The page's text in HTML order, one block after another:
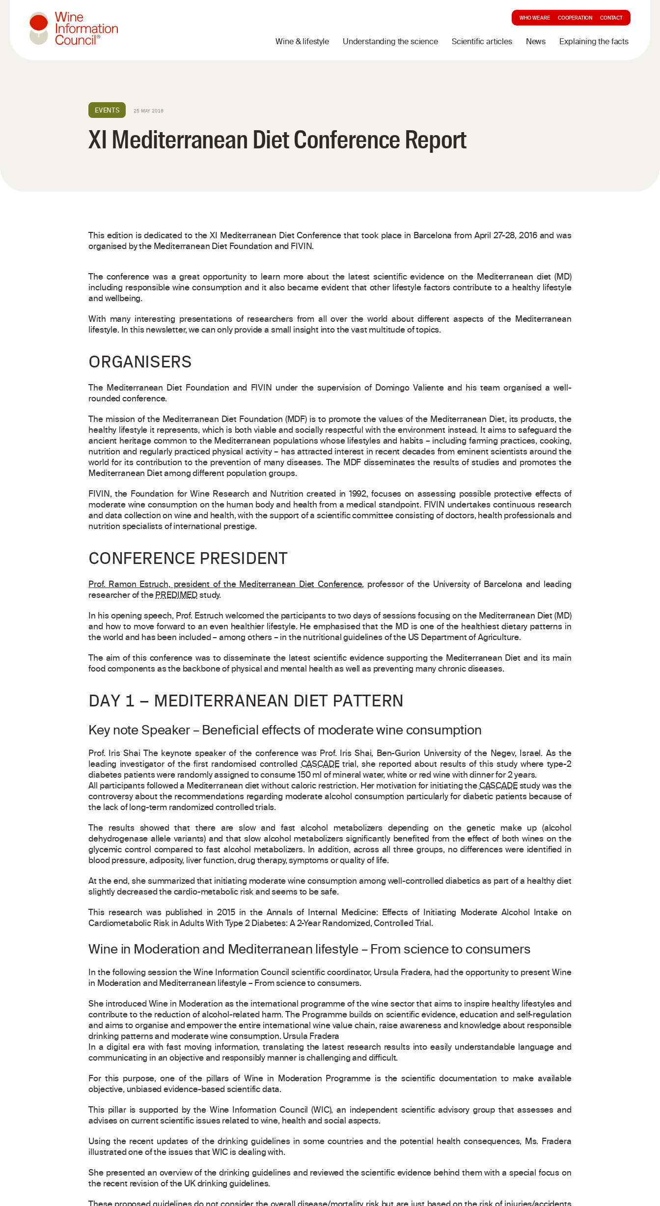
Wine & lifestyle Understanding the science Scientific articles News Explaining the facts
WHO WE ARE COOPERATION CONTACT
EVENTS 25 MAY 2016
XI Mediterranean Diet Conference Report
This edition is dedicated to the XI Mediterranean Diet Conference that took place in Barcelona from April 27-28, 2016 and was
organised by the Mediterranean Diet Foundation and FIVIN.
The conference was a great opportunity to learn more about the latest scientific evidence on the Mediterranean diet (MD)
including responsible wine consumption and it also became evident that other lifestyle factors contribute to a healthy lifestyle
and wellbeing.
With many interesting presentations of researchers from all over the world about different aspects of the Mediterranean
lifestyle. In this newsletter, we can only provide a small insight into the vast multitude of topics.
ORGANISERS
The Mediterranean Diet Foundation and FIVIN under the supervision of Domingo Valiente and his team organised a well-
rounded conference.
The mission of the Mediterranean Diet Foundation (MDF) is to promote the values of the Mediterranean Diet, its products, the
healthy lifestyle it represents, which is both viable and socially respectful with the environment instead. It aims to safeguard the
ancient heritage common to the Mediterranean populations whose lifestyles and habits – including farming practices, cooking,
nutrition and regularly practiced physical activity – has attracted interest in recent decades from eminent scientists around the
world for its contribution to the prevention of many diseases. The MDF disseminates the results of studies and promotes the
Mediterranean Diet among different population groups.
FIVIN, the Foundation for Wine Research and Nutrition created in 1992, focuses on assessing possible protective effects of
moderate wine consumption on the human body and health from a medical standpoint. FIVIN undertakes continuous research
and data collection on wine and health, with the support of a scientific committee consisting of doctors, health professionals and
nutrition specialists of international prestige.
CONFERENCE PRESIDENT
Prof. Ramon Estruch, president of the Mediterranean Diet Conference, professor of the University of Barcelona and leading
researcher of thePREDIMEDstudy.
In his opening speech, Prof. Estruch welcomed the participants to two days of sessions focusing on the Mediterranean Diet (MD)
and how to move forward to an even healthier lifestyle. He emphasised that the MD is one of the healthiest dietary patterns in
the world and has been included – among others – in the nutritional guidelines of the US Department of Agriculture.
The aim of this conference was to disseminate the latest scientific evidence supporting the Mediterranean Diet and its main
food components as the backbone of physical and mental health as well as preventing many chronic diseases.
DAY 1 – MEDITERRANEAN DIET PATTERN
Key note Speaker – Beneficial effects of moderate wine consumption
Prof. Iris Shai The keynote speaker of the conference was Prof. Iris Shai, Ben-Gurion University of the Negev, Israel. As the
leading investigator of the first randomised controlledCASCADEtrial, she reported about results of this study where type-2
diabetes patients were randomly assigned to consume 150 ml of mineral water, white or red wine with dinner for 2 years.
All participants followed a Mediterranean diet without caloric restriction. Her motivation for initiating theCASCADEstudy was the
controversy about the recommendations regarding moderate alcohol consumption particularly for diabetic patients because of
the lack of long-term randomized controlled trials.
The results showed that there are slow and fast alcohol metabolizers depending on the genetic make up (alcohol
dehydrogenase allele variants) and that slow alcohol metabolizers significantly benefited from the effect of both wines on the
glycemic control compared to fast alcohol metabolizers. In addition, across all three groups, no differences were identified in
blood pressure, adiposity, liver function, drug therapy, symptoms or quality of life.
At the end, she summarized that initiating moderate wine consumption among well-controlled diabetics as part of a healthy diet
slightly decreased the cardio-metabolic risk and seems to be safe.
This research was published in 2015 in the Annals of Internal Medicine: Effects of Initiating Moderate Alcohol Intake on
Cardiometabolic Risk in Adults With Type 2 Diabetes: A 2-Year Randomized, Controlled Trial.
Wine in Moderation and Mediterranean lifestyle – From science to consumers
In the following session the Wine Information Council scientific coordinator, Ursula Fradera, had the opportunity to present Wine
in Moderation and Mediterranean lifestyle – From science to consumers.
She introduced Wine in Moderation as the international programme of the wine sector that aims to inspire healthy lifestyles and
contribute to the reduction of alcohol-related harm. The Programme builds on scientific evidence, education and self-regulation
and aims to organise and empower the entire international wine value chain, raise awareness and knowledge about responsible
drinking patterns and moderate wine consumption. Ursula Fradera
In a digital era with fast moving information, translating the latest research results into easily understandable language and
communicating in an objective and responsibly manner is challenging and difficult.
For this purpose, one of the pillars of Wine in Moderation Programme is the scientific documentation to make available
objective, unbiased evidence-based scientific data.
This pillar is supported by the Wine Information Council (WIC), an independent scientific advisory group that assesses and
advises on current scientific issues related to wine, health and social aspects.
Using the recent updates of the drinking guidelines in some countries and the potential health consequences, Ms. Fradera
illustrated one of the issues that WIC is dealing with.
She presented an overview of the drinking guidelines and reviewed the scientific evidence behind them with a special focus on
the recent revision of the UK drinking guidelines.